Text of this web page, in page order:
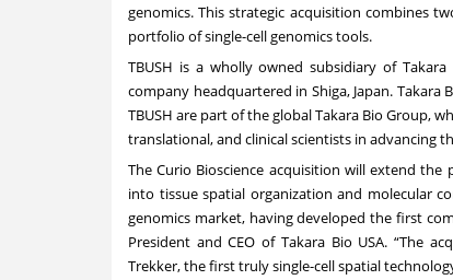
genomics. This strategic acquisition combines
portfolio of single-cell genomics tools.
TBUSH is a wholly owned subsidiary of
company headquartered in Shiga, Japan. Takara
TBUSH are part of the global Takara Bio Group,
translational, and clinical scientists in advancing
TheCurio Bioscience acquisition will extend the
into tissue spatial organization and molecular
genomics market, having developed the first
President and CEO of Takara Bio USA. “The
Trekker, the first truly single-cell spatial